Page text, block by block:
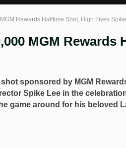
Rewards Halftime Shot, High Fives
MGM
sponsored by MGM
Spike Lee in the
game around for his beloved